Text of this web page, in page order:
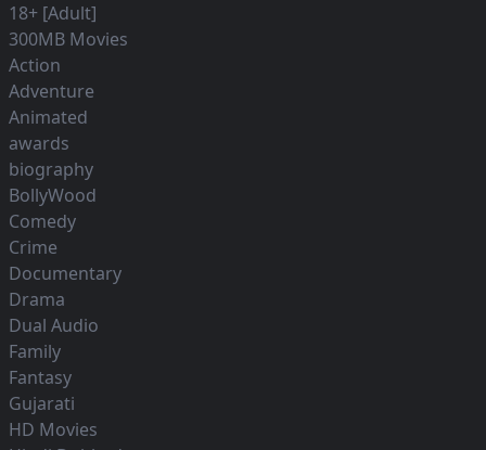
18+ [Adult]
300MB Movies
Action
Adventure
Animated
awards
biography
BollyWood
Comedy
Crime
Documentary
Drama
Dual Audio
Family
Fantasy
Gujarati
HD Movies